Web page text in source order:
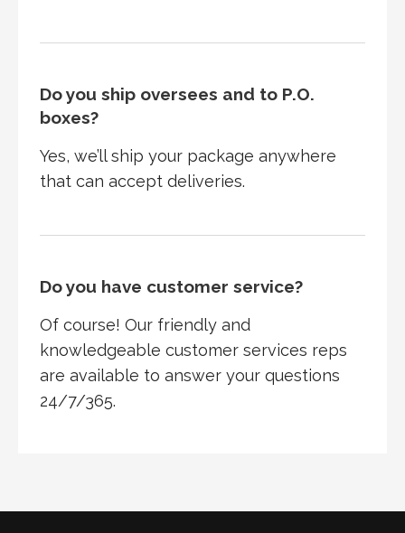
Do you ship oversees and to P.O.
boxes?
Yes, we’ll ship your package anywhere
that can accept deliveries.
Do you have customer service?
Of course! Our friendly and
knowledgeable customer services reps
are available to answer your questions
24/7/365.